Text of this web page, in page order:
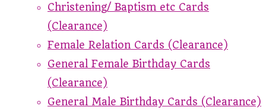
Christening/ Baptism etc Cards
(Clearance)
Female Relation Cards (Clearance)
General Female Birthday Cards
(Clearance)
General Male Birthday Cards (Clearance)